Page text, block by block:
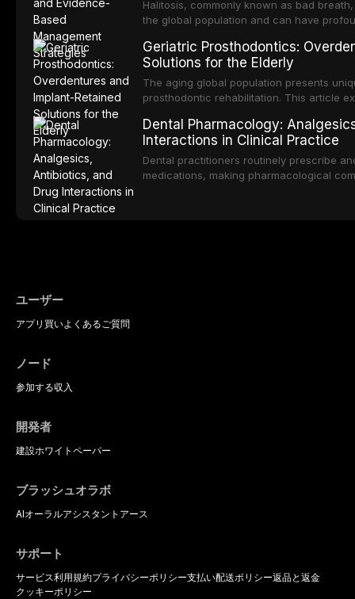
management of the most common
Halitosis, commonly known as bad
the global population and can have
of oral malodor, with emphasis on the
produced by gram-negative anaerobic
diagnostic and management protocols
Geriatric Prosthodontics:
Solutions for the Elderly
The aging global population presents
prosthodontic rehabilitation. This article
edentulous elderly patients, compares
configurations, and discusses clinical
population including bone quality,
protocols.
Dental Pharmacology:
Interactions in Clinical Practice
Dental practitioners routinely prescribe
medications, making pharmacological
ユーザー
アプリ 買いよくあるご質問
ノード
参加する収入
開発者
建設ホワイトペーパー
ブラッシュオラボ
AIオーラルアシスタント アース
サポート
サービス利用規約プライバシーポリシー支払い配送ポリシー返品と返金
クッキーポリシー